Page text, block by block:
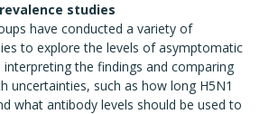
studies
have conducted a variety of
to explore the levels of asymptomatic
the findings and comparing
uncertainties, such as how long H5N1
what antibody levels should be used to